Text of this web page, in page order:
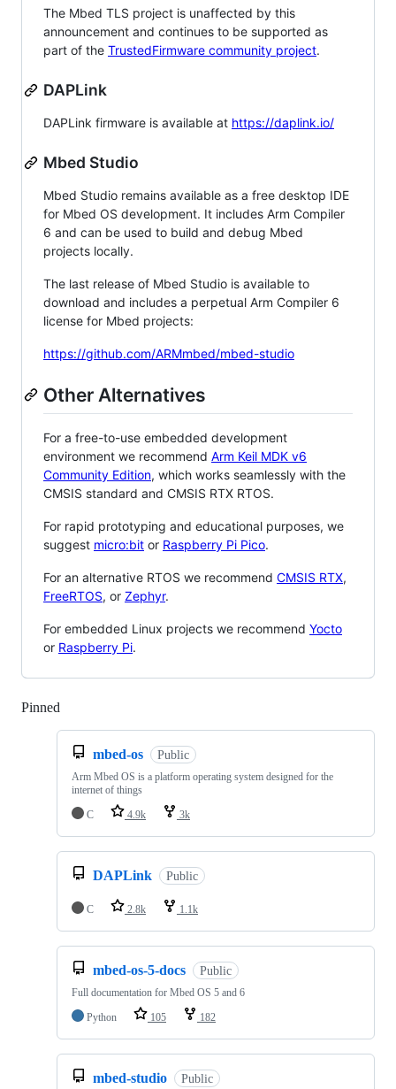
The Mbed TLS project is unaffected by this
announcement and continues to be supported as
part of the TrustedFirmware community project.
DAPLink
DAPLink firmware is available at https://daplink.io/
Mbed Studio
Mbed Studio remains available as a free desktop IDE
for Mbed OS development. It includes Arm Compiler
6 and can be used to build and debug Mbed
projects locally.
The last release of Mbed Studio is available to
download and includes a perpetual Arm Compiler 6
license for Mbed projects:
https://github.com/ARMmbed/mbed-studio
Other Alternatives
For a free-to-use embedded development
environment we recommend Arm Keil MDK v6
Community Edition, which works seamlessly with the
CMSIS standard and CMSIS RTX RTOS.
For rapid prototyping and educational purposes, we
suggest micro:bit or Raspberry Pi Pico.
For an alternative RTOS we recommend CMSIS RTX,
FreeRTOS, or Zephyr.
For embedded Linux projects we recommend Yocto
or Raspberry Pi.
Pinned
mbed-os Public
Arm Mbed OS is a platform operating system designed for the
internet of things
C
4.9k 3k
DAPLink Public
C 2.8k 1.1k
mbed-os-5-docs Public
Full documentation for Mbed OS 5 and 6
Python
105 182
mbed-studio Public